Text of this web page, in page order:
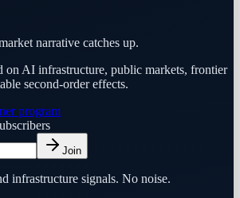
narrative catches up.
on AI infrastructure, public markets, frontier
second-order effects.
program
Join
infrastructure signals. No noise.